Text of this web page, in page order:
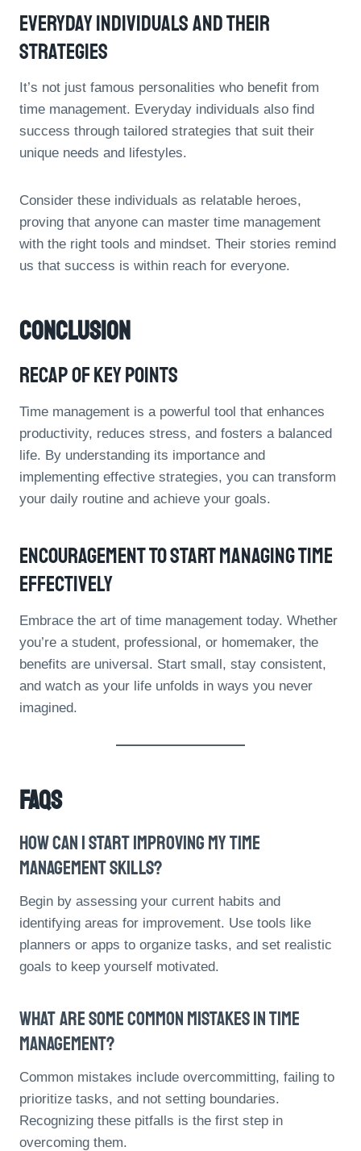
Everyday Individuals And Their
Strategies
It’s not just famous personalities who benefit from
time management. Everyday individuals also find
success through tailored strategies that suit their
unique needs and lifestyles.
Consider these individuals as relatable heroes,
proving that anyone can master time management
with the right tools and mindset. Their stories remind
us that success is within reach for everyone.
Conclusion
Recap Of Key Points
Time management is a powerful tool that enhances
productivity, reduces stress, and fosters a balanced
life. By understanding its importance and
implementing effective strategies, you can transform
your daily routine and achieve your goals.
Encouragement To Start Managing Time
Effectively
Embrace the art of time management today. Whether
you’re a student, professional, or homemaker, the
benefits are universal. Start small, stay consistent,
and watch as your life unfolds in ways you never
imagined.
FAQs
How Can I Start Improving My Time
Management Skills?
Begin by assessing your current habits and
identifying areas for improvement. Use tools like
planners or apps to organize tasks, and set realistic
goals to keep yourself motivated.
What Are Some Common Mistakes In Time
Management?
Common mistakes include overcommitting, failing to
prioritize tasks, and not setting boundaries.
Recognizing these pitfalls is the first step in
overcoming them.